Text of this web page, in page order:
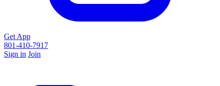
Get App
801-410-7917
Sign in Join